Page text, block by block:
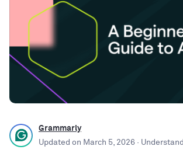
Grammarly
Updated on March 5, 2026 ·